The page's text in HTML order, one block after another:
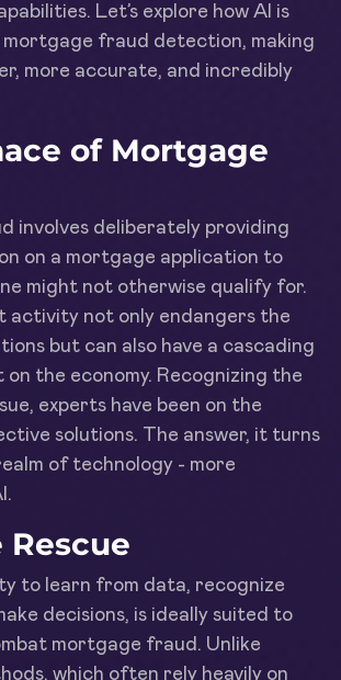
Let’s explore how AI is
fraud detection, making
more accurate, and incredibly
of Mortgage
involves deliberately providing
on a mortgage application to
might not otherwise qualify for.
activity not only endangers the
but can also have a cascading
the economy. Recognizing the
experts have been on the
solutions. The answer, it turns
of technology - more
to learn from data, recognize
decisions, is ideally suited to
mortgage fraud. Unlike
which often rely heavily on